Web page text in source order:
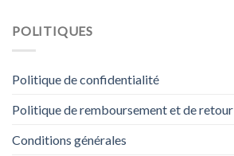
POLITIQUES
Politique de confidentialité
Politique de remboursement et de retour
Conditions générales